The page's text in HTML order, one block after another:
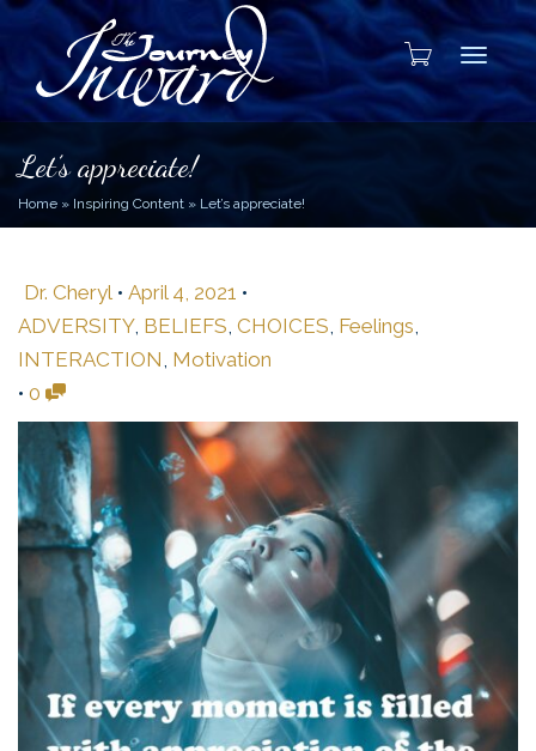
Let’s appreciate!
Home » Inspiring Content » Let’s appreciate!
Dr. Cheryl • April 4, 2021 •
ADVERSITY, BELIEFS, CHOICES, Feelings,
INTERACTION, Motivation
• 0